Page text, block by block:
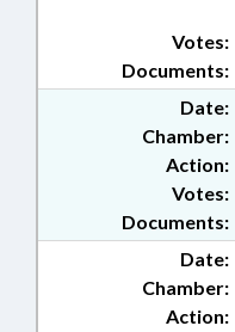
Documents:
Votes:
Date:
Chamber:
Action:
Documents:
Votes:
Date:
Chamber:
Action: